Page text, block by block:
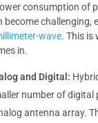
consumption of
become challenging,
wave. This is
in.
and Digital:
number of digital
antenna array.